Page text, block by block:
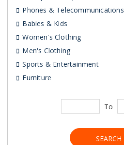
Phones & Telecommunications
Babies & Kids
Women's Clothing
Men's Clothing
Sports & Entertainment
Furniture
To
SEARCH